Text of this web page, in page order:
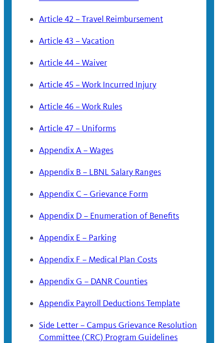
Article 42 – Travel Reimbursement
Article 43 – Vacation
Article 44 – Waiver
Article 45 – Work Incurred Injury
Article 46 – Work Rules
Article 47 – Uniforms
Appendix A – Wages
Appendix B – LBNL Salary Ranges
Appendix C – Grievance Form
Appendix D – Enumeration of Benefits
Appendix E – Parking
Appendix F – Medical Plan Costs
Appendix G – DANR Counties
Appendix Payroll Deductions Template
Side Letter – Campus Grievance Resolution
Committee (CRC) Program Guidelines